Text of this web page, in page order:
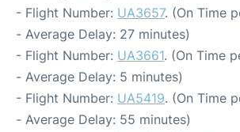
- Flight Number: UA3657. (On Time
- Average Delay: 27 minutes)
- Flight Number: UA3661. (On Time
- Average Delay: 5 minutes)
- Flight Number: UA5419. (On Time
- Average Delay: 55 minutes)